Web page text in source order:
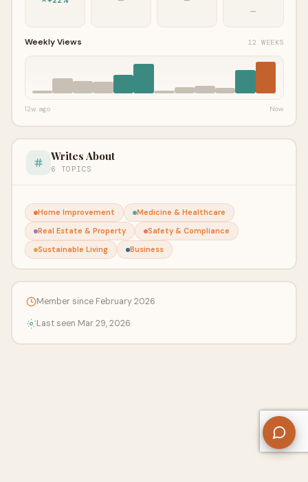
—
Weekly Views 12 WEEKS
12w ago Now
Writes About
6 TOPICS
Home Improvement
Medicine & Healthcare
Real Estate & Property
Safety & Compliance
Sustainable Living
Business
Member since February 2026
Last seen Mar 29, 2026